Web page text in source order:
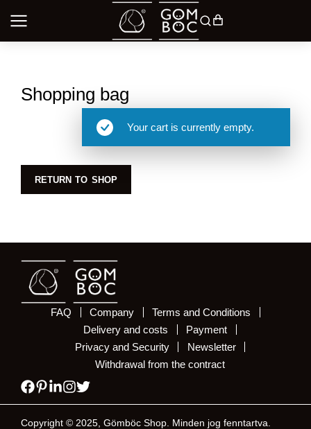
Shopping bag
Your cart is currently empty.
RETURN TO SHOP
FAQ Company
Terms and Conditions
Delivery and costs
Payment
Privacy and Security
Newsletter
Withdrawal from the contract
Copyright © 2025, Gömböc Shop. Minden jog fenntartva.